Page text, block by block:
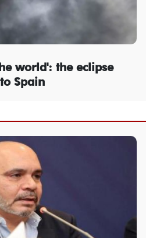
world': the eclipse
Spain